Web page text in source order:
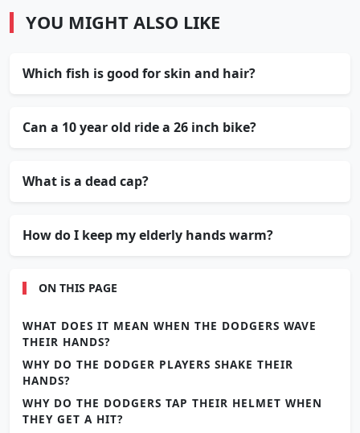
YOU MIGHT ALSO LIKE
Which fish is good for skin and hair?
Can a 10 year old ride a 26 inch bike?
What is a dead cap?
How do I keep my elderly hands warm?
ON THIS PAGE
WHAT DOES IT MEAN WHEN THE DODGERS WAVE
THEIR HANDS?
WHY DO THE DODGER PLAYERS SHAKE THEIR
HANDS?
WHY DO THE DODGERS TAP THEIR HELMET WHEN
THEY GET A HIT?